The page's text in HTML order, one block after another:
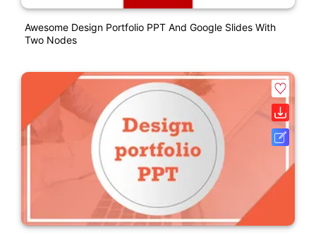
Awesome Design Portfolio PPT And Google Slides With
Two Nodes